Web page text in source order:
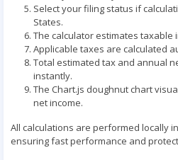
Select your filing status if
States.
The calculator estimates taxable
Applicable taxes are calculated
Total estimated tax and annual
instantly.
The Chart.js doughnut chart
net income.
All calculations are performed locally
ensuring fast performance and